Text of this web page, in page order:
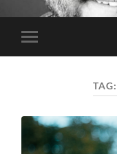
Toggle
mobile
TAG: